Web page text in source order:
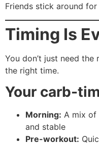
Friends stick around
Timing Is
You don’t just need
the right time.
Your carb-
Morning: A mix of
and stable
Pre-workout: